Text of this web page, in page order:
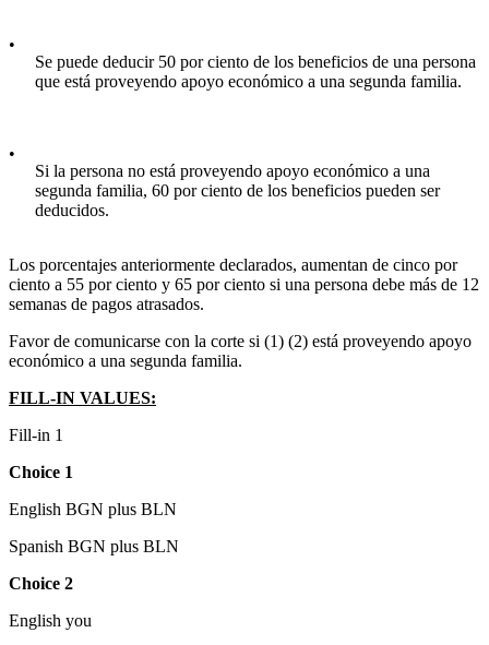
•
Se puede deducir 50 por ciento de los beneficios de una persona
que está proveyendo apoyo económico a una segunda familia.
•
Si la persona no está proveyendo apoyo económico a una
segunda familia, 60 por ciento de los beneficios pueden ser
deducidos.
Los porcentajes anteriormente declarados, aumentan de cinco por
ciento a 55 por ciento y 65 por ciento si una persona debe más de 12
semanas de pagos atrasados.
Favor de comunicarse con la corte si (1) (2) está proveyendo apoyo
económico a una segunda familia.
FILL-IN VALUES:
Fill-in 1
Choice 1
English BGN plus BLN
Spanish BGN plus BLN
Choice 2
English you